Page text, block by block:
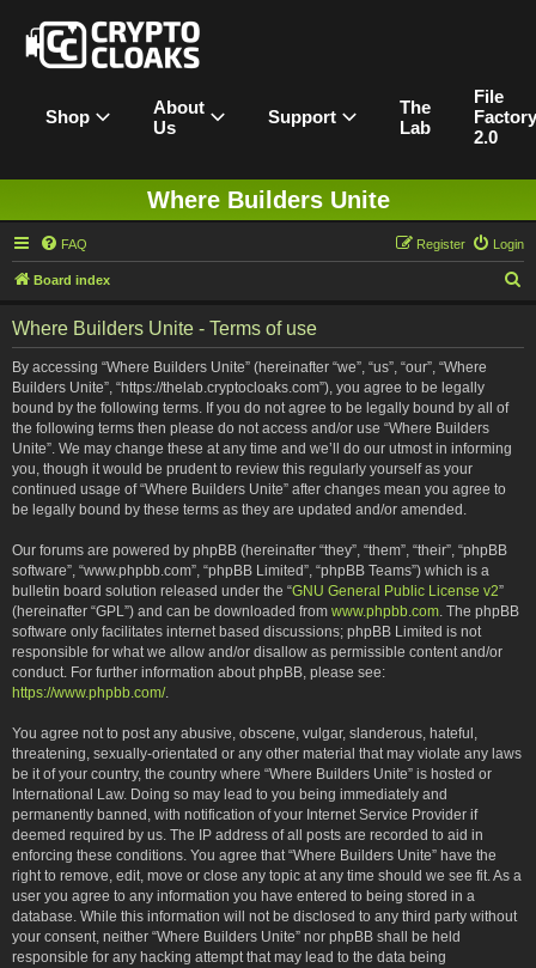
Shop
About
Us
Support
The
Lab
File
Factory
2.0
Where Builders Unite
FAQ Login
Register
Board index
Where Builders Unite - Terms of use
By accessing “Where Builders Unite” (hereinafter “we”, “us”, “our”, “Where
Builders Unite”, “https://thelab.cryptocloaks.com”), you agree to be legally
bound by the following terms. If you do not agree to be legally bound by all of
the following terms then please do not access and/or use “Where Builders
Unite”. We may change these at any time and we’ll do our utmost in informing
you, though it would be prudent to review this regularly yourself as your
continued usage of “Where Builders Unite” after changes mean you agree to
be legally bound by these terms as they are updated and/or amended.
Our forums are powered by phpBB (hereinafter “they”, “them”, “their”, “phpBB
software”, “www.phpbb.com”, “phpBB Limited”, “phpBB Teams”) which is a
bulletin board solution released under the “GNU General Public License v2”
(hereinafter “GPL”) and can be downloaded from www.phpbb.com. The phpBB
software only facilitates internet based discussions; phpBB Limited is not
responsible for what we allow and/or disallow as permissible content and/or
conduct. For further information about phpBB, please see:
https://www.phpbb.com/.
You agree not to post any abusive, obscene, vulgar, slanderous, hateful,
threatening, sexually-orientated or any other material that may violate any laws
be it of your country, the country where “Where Builders Unite” is hosted or
International Law. Doing so may lead to you being immediately and
permanently banned, with notification of your Internet Service Provider if
deemed required by us. The IP address of all posts are recorded to aid in
enforcing these conditions. You agree that “Where Builders Unite” have the
right to remove, edit, move or close any topic at any time should we see fit. As a
user you agree to any information you have entered to being stored in a
database. While this information will not be disclosed to any third party without
your consent, neither “Where Builders Unite” nor phpBB shall be held
responsible for any hacking attempt that may lead to the data being